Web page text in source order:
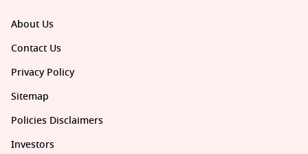
About Us
Contact Us
Privacy Policy
Sitemap
Policies Disclaimers
Investors